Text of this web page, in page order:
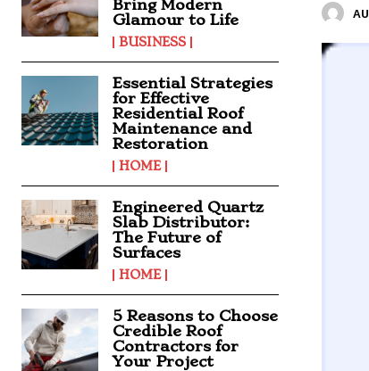
Bring Modern
Glamour to Life
BUSINESS
Essential Strategies
for Effective
Residential Roof
Maintenance and
Restoration
HOME
Engineered Quartz
Slab Distributor:
The Future of
Surfaces
HOME
5 Reasons to Choose
Credible Roof
Contractors for
Your Project